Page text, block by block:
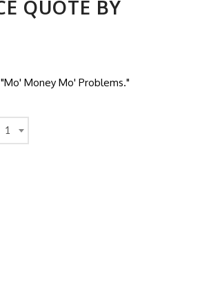
QUOTE BY
Money Mo' Problems."
1